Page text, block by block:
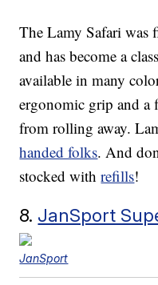
The Lamy Safari was
and has become a
available in many
ergonomic grip and a
from rolling away.
handed folks. And
stocked withrefills!
8. JanSport
JanSport